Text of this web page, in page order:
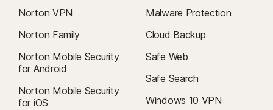
Norton VPN
Norton Family
Norton Mobile Security
for Android
Norton Mobile Security
for iOS
Malware Protection
Cloud Backup
Safe Web
Safe Search
Windows 10 VPN